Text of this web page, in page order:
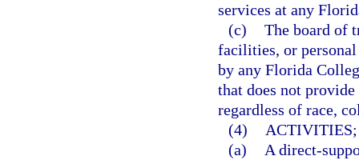
services at any
(c) The board of
facilities, or
by any Florida
that does not
regardless of race,
(4)
(a)
A direct-